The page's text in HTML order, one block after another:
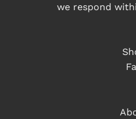
we respond